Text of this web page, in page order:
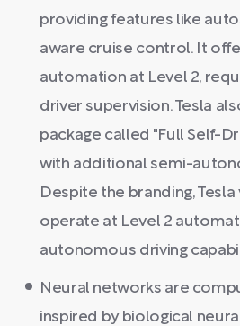
providing features like
aware cruise control. It
automation at Level 2,
driver supervision. Tesla
package called "Full Self-
with additional semi-
Despite the branding,
operate at Level 2
autonomous driving
Neural networks are
inspired by biological